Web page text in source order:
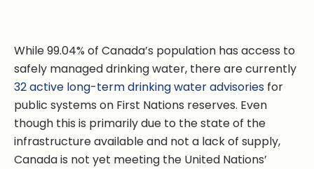
While 99.04% of Canada’s population has access to
safely managed drinking water, there are currently
32 active long-term drinking water advisories for
public systems on First Nations reserves. Even
though this is primarily due to the state of the
infrastructure available and not a lack of supply,
Canada is not yet meeting the United Nations’